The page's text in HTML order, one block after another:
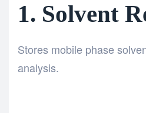
1. Solvent
Stores mobile phase
analysis.